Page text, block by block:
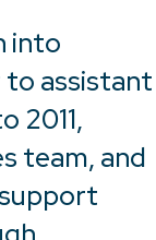
into
to assistant
2011,
team, and